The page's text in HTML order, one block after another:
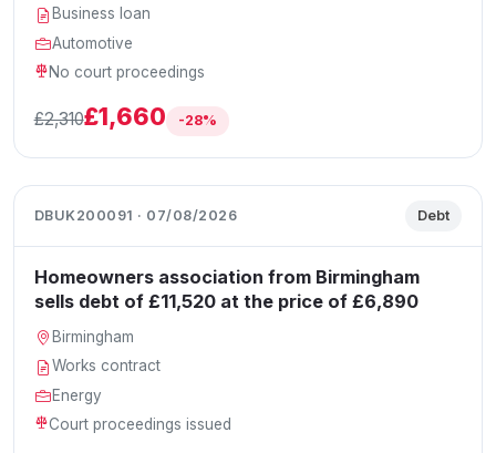
Business loan
Automotive
No court proceedings
£2,310£1,660 -28%
DBUK200091 · 07/08/2026 Debt
Homeowners association from Birmingham
sells debt of £11,520 at the price of £6,890
Birmingham
Works contract
Energy
Court proceedings issued